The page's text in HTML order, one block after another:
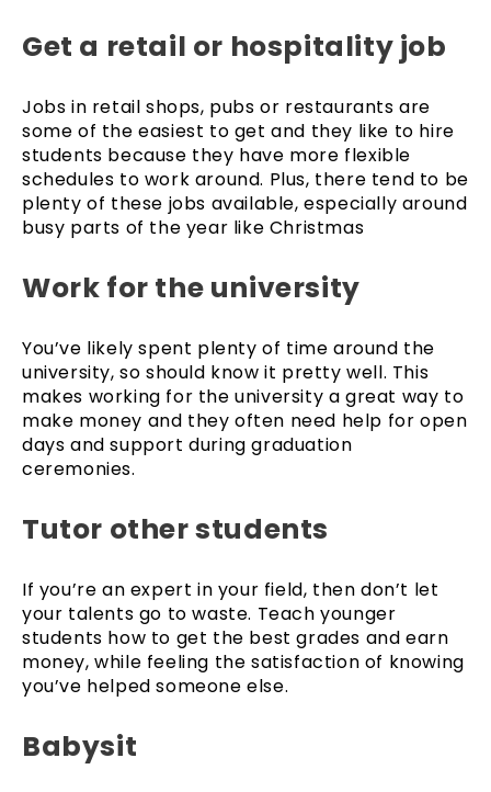
Get a retail or hospitality job
Jobs in retail shops, pubs or restaurants are
some of the easiest to get and they like to hire
students because they have more flexible
schedules to work around. Plus, there tend to be
plenty of these jobs available, especially around
busy parts of the year like Christmas
Work for the university
You’ve likely spent plenty of time around the
university, so should know it pretty well. This
makes working for the university a great way to
make money and they often need help for open
days and support during graduation
ceremonies.
Tutor other students
If you’re an expert in your field, then don’t let
your talents go to waste. Teach younger
students how to get the best grades and earn
money, while feeling the satisfaction of knowing
you’ve helped someone else.
Babysit